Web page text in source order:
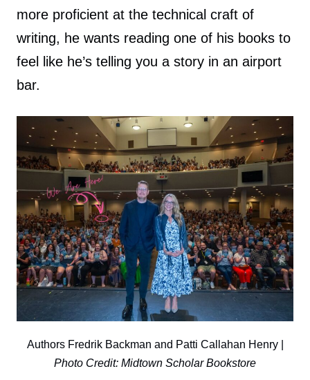
more proficient at the technical craft of
writing, he wants reading one of his books to
feel like he’s telling you a story in an airport
bar.
Authors Fredrik Backman and Patti Callahan Henry |
Photo Credit: Midtown Scholar Bookstore